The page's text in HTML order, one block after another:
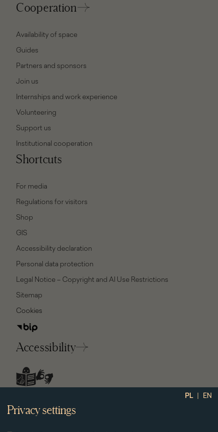
PL | EN
Privacy settings
Cooperation
Availability of space
Guides
Partners and sponsors
Join us
Internships and work experience
Volunteering
Support us
Institutional cooperation
Shortcuts
For media
Regulations for visitors
Shop
GIS
Accessibility declaration
Personal data protection
Legal Notice – Copyright and AI Use Restrictions
Sitemap
Cookies
Accessibility
social